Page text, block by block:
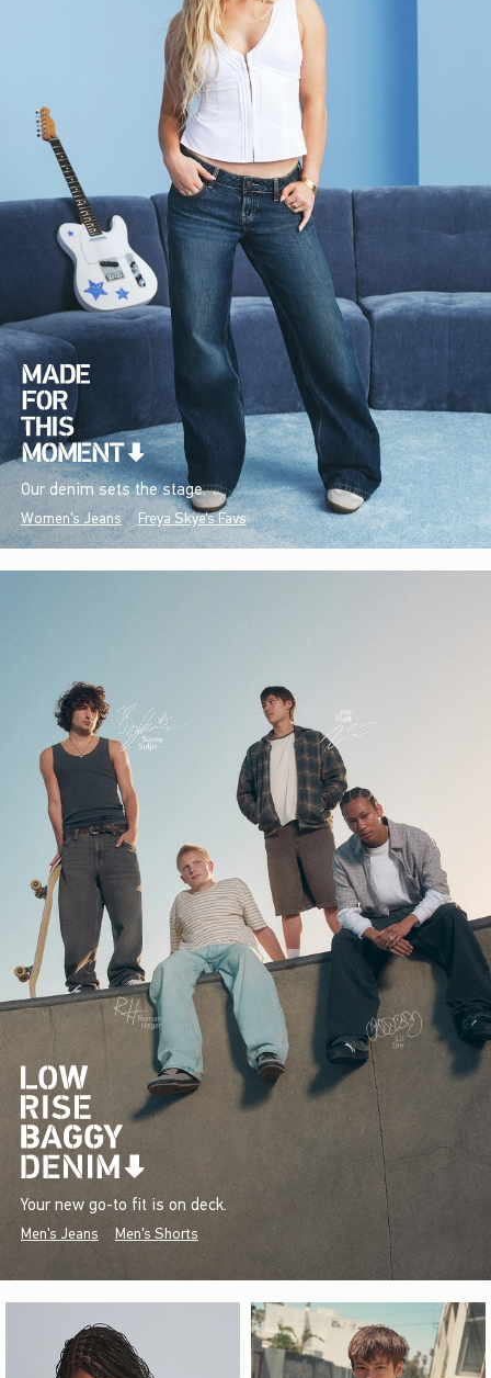
Our denim sets the stage.
Women's Jeans Freya Skye's Favs
Your new go-to fit is on deck.
Men's Jeans Men's Shorts